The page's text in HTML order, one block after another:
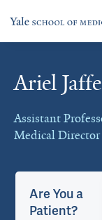
Ariel
Assistant
Medical
Cards
Are You a
Patient?